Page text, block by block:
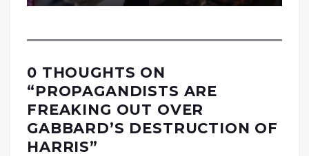
0 THOUGHTS ON
“PROPAGANDISTS ARE
FREAKING OUT OVER
GABBARD’S DESTRUCTION OF
HARRIS”